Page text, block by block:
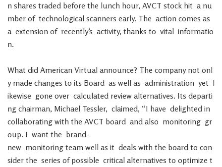
n shares traded before the lunch hour, AVCT stock hit a nu
mber of technological scanners early. The action comes as
a extension of recently‘s activity, thanks to vital informatio
n.
What did American Virtual announce? The company not onl
y made changes to its Board as well as administration yet l
ikewise gone over calculated review alternatives. Its departi
ng chairman, Michael Tessler, claimed, “I have delighted in
collaborating with the AVCT board and also monitoring gr
oup. I want the brand-
new monitoring team well as it deals with the board to con
sider the series of possible critical alternatives to optimize t